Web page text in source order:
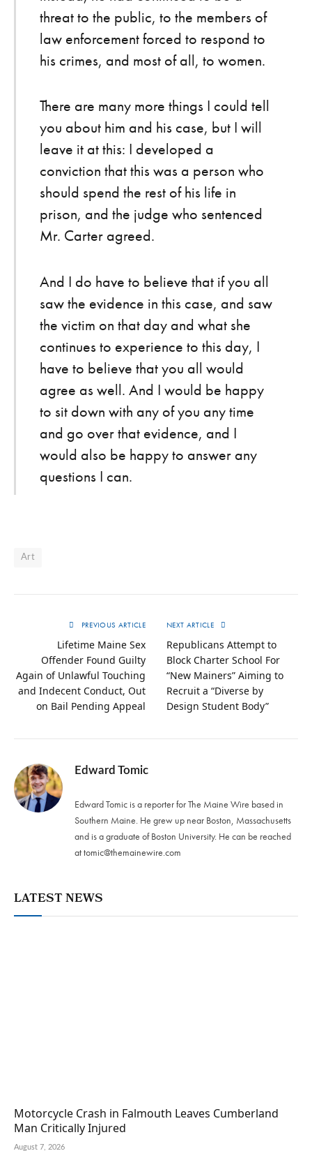
threat to the public, to the members of
law enforcement forced to respond to
his crimes, and most of all, to women.
There are many more things I could tell
you about him and his case, but I will
leave it at this: I developed a
conviction that this was a person who
should spend the rest of his life in
prison, and the judge who sentenced
Mr. Carter agreed.
And I do have to believe that if you all
saw the evidence in this case, and saw
the victim on that day and what she
continues to experience to this day, I
have to believe that you all would
agree as well. And I would be happy
to sit down with any of you any time
and go over that evidence, and I
would also be happy to answer any
questions I can.
Art
PREVIOUS ARTICLE
Lifetime Maine Sex
Offender Found Guilty
Again of Unlawful Touching
and Indecent Conduct, Out
on Bail Pending Appeal
NEXT ARTICLE
Republicans Attempt to
Block Charter School For
“New Mainers” Aiming to
Recruit a “Diverse by
Design Student Body”
Edward Tomic
Edward Tomic is a reporter for The Maine Wire based in
Southern Maine. He grew up near Boston, Massachusetts
and is a graduate of Boston University. He can be reached
attomic@themainewire.com
LATEST NEWS
Motorcycle Crash in Falmouth Leaves Cumberland
Man Critically Injured
August 7, 2026